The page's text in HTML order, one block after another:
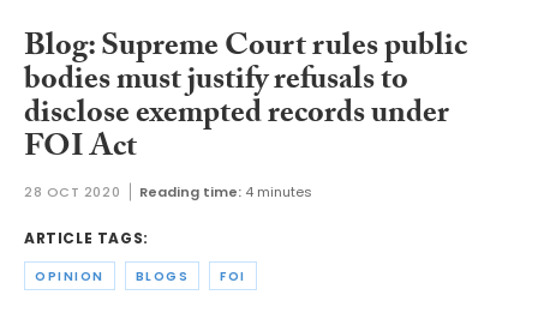
Blog: Supreme Court rules public
bodies must justify refusals to
disclose exempted records under
FOI Act
28 OCT 2020 Reading time: 4 minutes
ARTICLE TAGS:
OPINION BLOGS FOI